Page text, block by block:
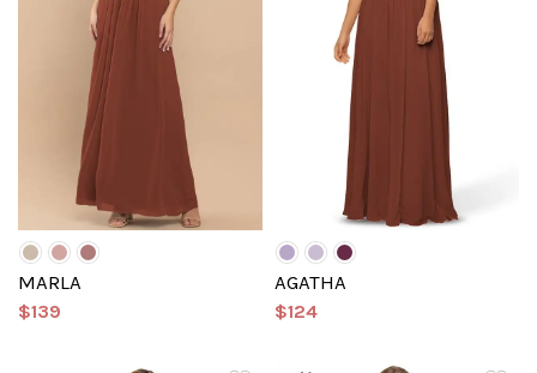
MARLA
$139
AGATHA
$124